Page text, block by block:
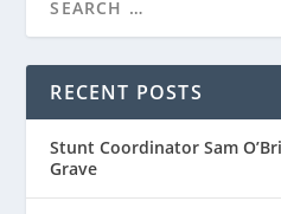
“SMALL GROUP THE
RECENT POSTS
Stunt Coordinator Sam
Grave